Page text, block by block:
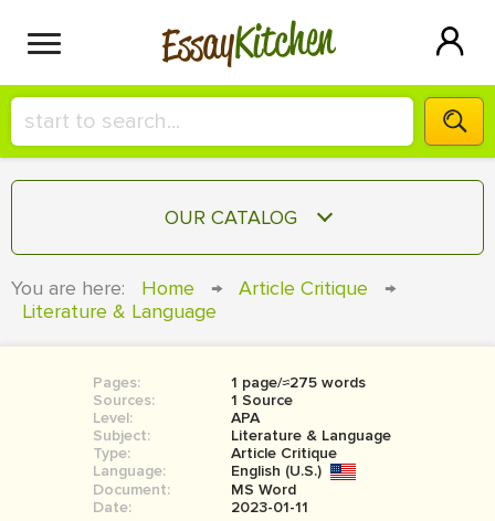
EssayKitchen
HIRE A+ WRITER!
СONTACT US
SIGN IN
OUR CATALOG
TERM PAPER
COURSEWORK
BOOK REPORT
BOOK REVIEW
MOVIE REVIEW
You are here: Home → Article Critique
→
Literature & Language
Pages:
1 page/≈275 words
Sources:
1 Source
Level:
APA
Subject:
Literature & Language
Type:
Article Critique
Language:
English (U.S.)
Document:
MS Word
Date:
2023-01-11